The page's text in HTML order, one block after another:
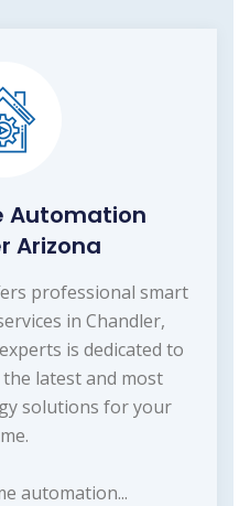
Automation
Arizona
professional smart
in Chandler,
is dedicated to
latest and most
solutions for your
automation...